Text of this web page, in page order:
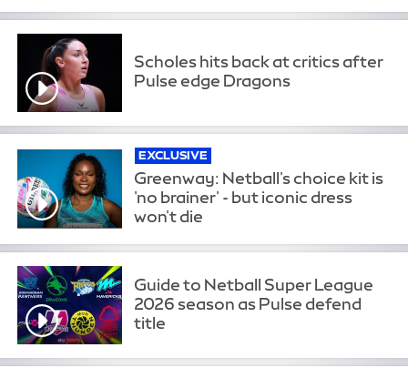
Scholes hits back at critics after
Pulse edge Dragons
EXCLUSIVE
Greenway: Netball's choice kit is
'no brainer' - but iconic dress
won't die
Guide to Netball Super League
2026 season as Pulse defend
title